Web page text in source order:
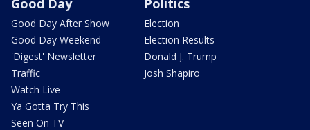
Good Day
Good Day After Show
Good Day Weekend
'Digest' Newsletter
Traffic
Watch Live
Ya Gotta Try This
Seen On TV
Politics
Election
Election Results
Donald J. Trump
Josh Shapiro